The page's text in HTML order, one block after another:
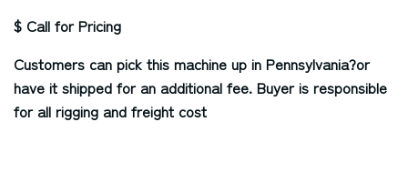
$ Call for Pricing
Customers can pick this machine up in Pennsylvania?or
have it shipped for an additional fee. Buyer is responsible
for all rigging and freight cost